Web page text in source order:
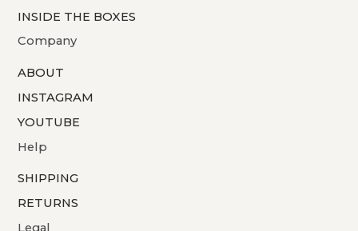
INSIDE THE BOXES
Company
ABOUT
INSTAGRAM
YOUTUBE
Help
SHIPPING
RETURNS
Legal